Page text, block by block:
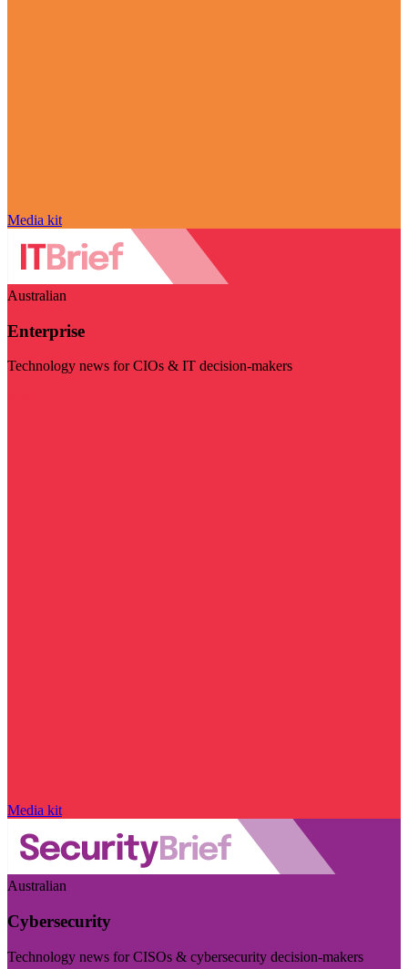
Media kit
Australian
Enterprise
Technology news for CIOs & IT decision-makers
Media kit
Australian
Cybersecurity
Technology news for CISOs & cybersecurity decision-makers